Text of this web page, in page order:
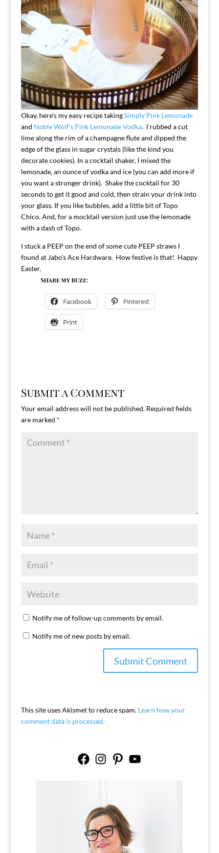
Okay, here’s my easy recipe takingSimply Pink Lemonade
and Noble Wolf’s Pink Lemonade Vodka. I rubbed a cut
lime along the rim of a champagne flute and dipped the
edge of the glass in sugar crystals (like the kind you
decorate cookies). In a cocktail shaker, I mixed the
lemonade, an ounce of vodka and ice (you can add more if
you want a stronger drink). Shake the cocktail for 30
seconds to get it good and cold, then strain your drink into
your glass. If you like bubbles, add a little bit of Topo
Chico. And, for a mocktail version just use the lemonade
with a dash of Topo.
I stuck a PEEP on the end of some cute PEEP straws I
found at Jabo’s Ace Hardware. How festive is that! Happy
Easter.
Share my buzz:
Facebook Pinterest
Print
Submit a Comment
Your email address will not be published. Required fields
are marked *
Notify me of follow-up comments by email.
Notify me of new posts by email.
This site uses Akismet to reduce spam. Learn how your
comment data is processed.
FacebookInstagramPinterestYouTube